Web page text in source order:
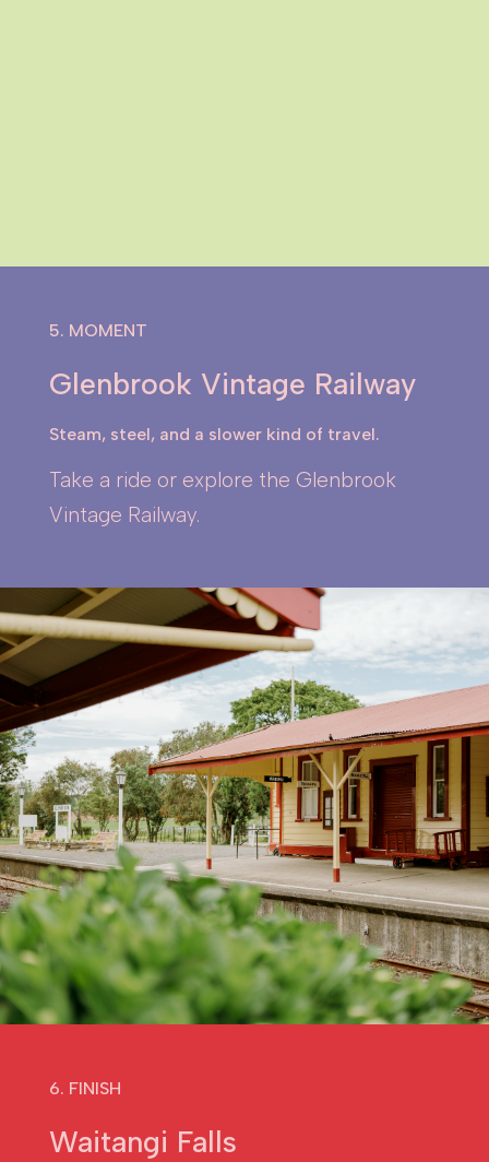
5. MOMENT
Glenbrook Vintage Railway
Steam, steel, and a slower kind of travel.
Take a ride or explore the Glenbrook
Vintage Railway.
6. FINISH
Waitangi Falls